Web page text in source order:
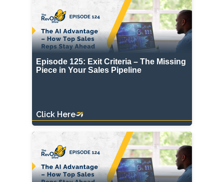
Episode 125: Exit Criteria – The Missing
Piece in Your Sales Pipeline
Click Here